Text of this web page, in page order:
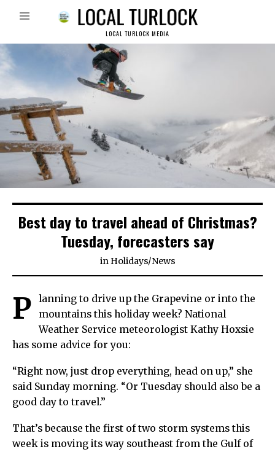
LOCAL TURLOCK MEDIA
Best day to travel ahead of Christmas?
Tuesday, forecasters say
in Holidays/News
P
lanning to drive up the Grapevine or into the
mountains this holiday week? National
Weather Service meteorologist Kathy Hoxsie
has some advice for you:
“Right now, just drop everything, head on up,” she
said Sunday morning. “Or Tuesday should also be a
good day to travel.”
That’s because the first of two storm systems this
week is moving its way southeast from the Gulf of